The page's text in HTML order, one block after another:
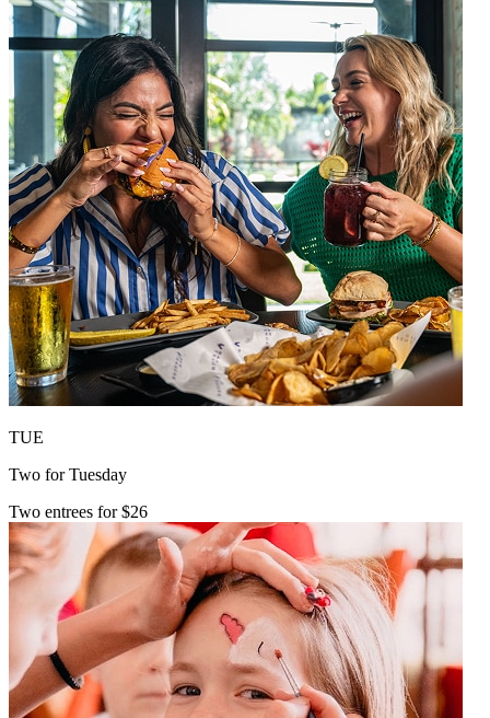
TUE
Two for Tuesday
Two entrees for $26